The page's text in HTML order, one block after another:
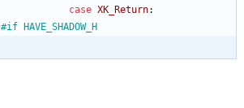
case XK_Return:
#if HAVE_SHADOW_H